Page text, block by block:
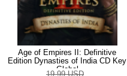
Age of Empires II: Definitive
Edition Dynasties of India CD Key
Global
19.99 USD